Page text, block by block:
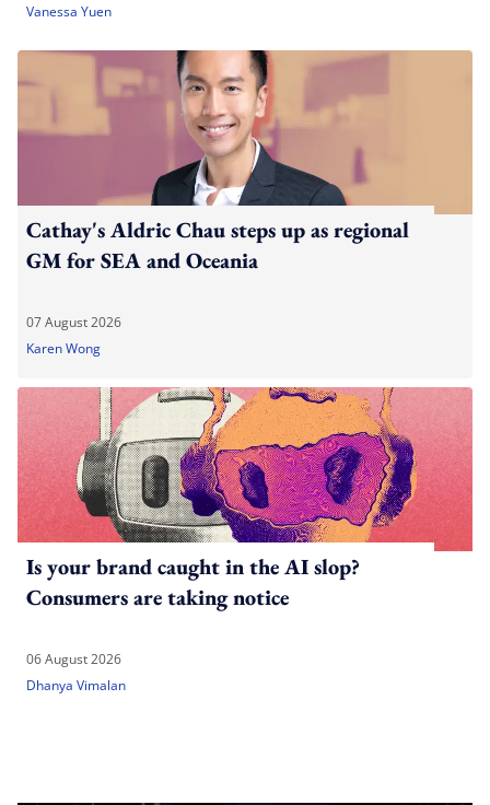
Vanessa Yuen
Cathay's Aldric Chau steps up as regional
GM for SEA and Oceania
07 August 2026
Karen Wong
Is your brand caught in the AI slop?
Consumers are taking notice
06 August 2026
Dhanya Vimalan